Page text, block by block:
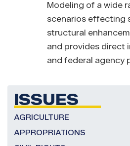
Modeling of a wide
scenarios effecting
structural
and provides direct
and federal agency
ISSUES
AGRICULTURE
APPROPRIATIONS